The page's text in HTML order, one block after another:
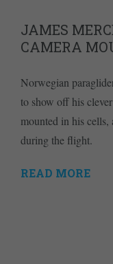
JAMES
CAMERA
Norwegian
to show off his
mounted in his
during the flight.
READ MORE